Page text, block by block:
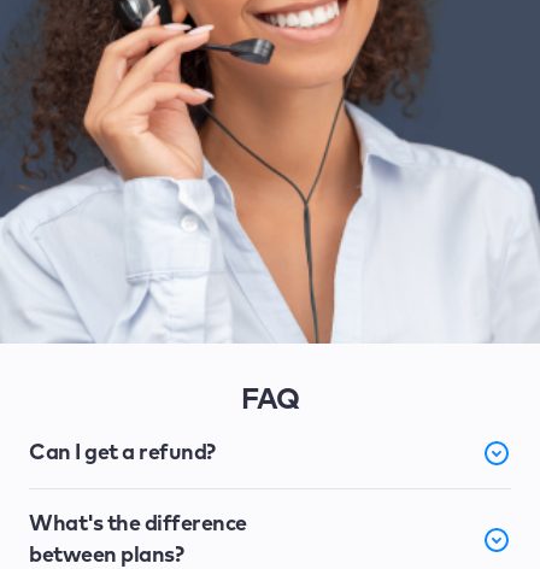
FAQ
Can I get a refund?
What's the difference
between plans?